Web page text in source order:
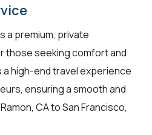
a premium, private
seeking comfort and
high-end travel experience
ensuring a smooth and
CA to San Francisco,